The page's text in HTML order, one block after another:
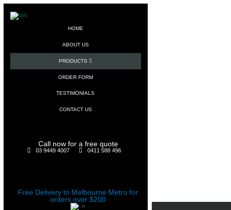
HOME
ABOUT US
PRODUCTS
ORDER FORM
TESTIMONIALS
CONTACT US
Call now for a free quote
03 9449 4007 0411 588 496
Free Delivery to Melbourne Metro for
orders over $200